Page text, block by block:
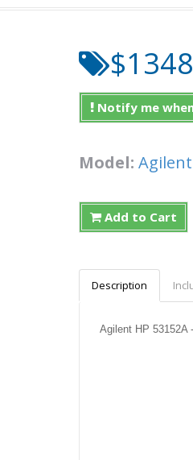
Notify me
Model:
Add to Cart
Description
Agilent HP 53152A